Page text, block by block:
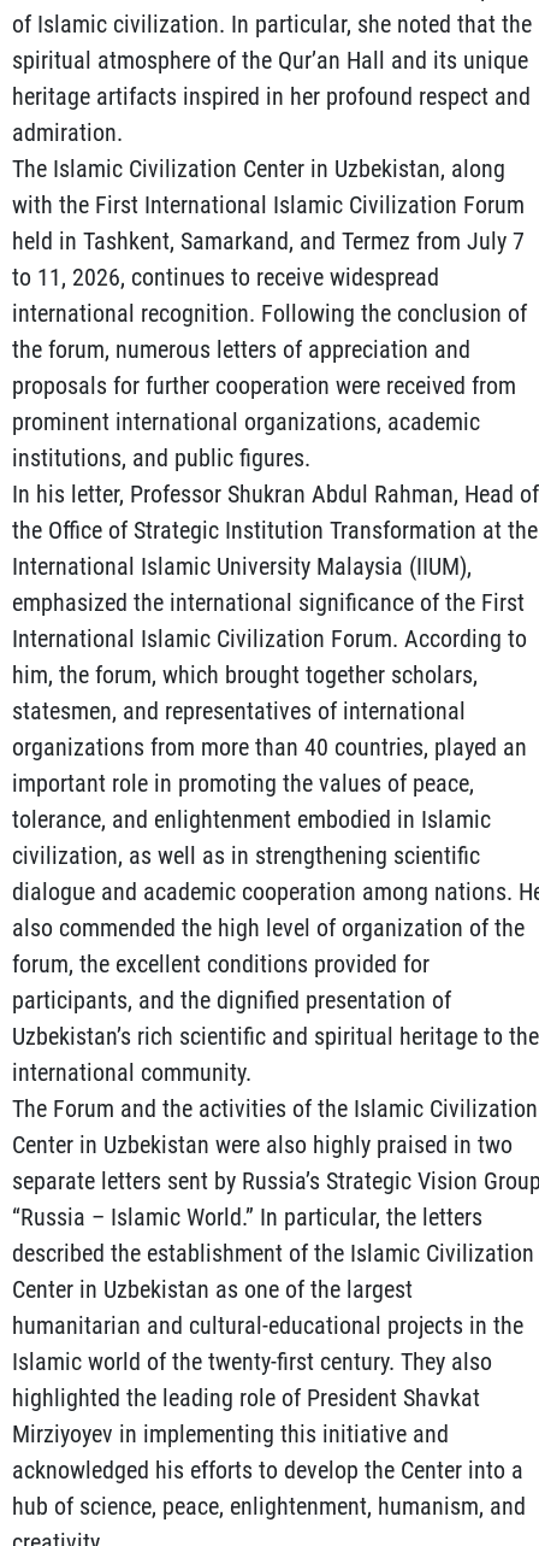
of Islamic civilization. In particular, she noted that the
spiritual atmosphere of the Qur’an Hall and its unique
heritage artifacts inspired in her profound respect and
admiration.
The Islamic Civilization Center in Uzbekistan, along
with the First International Islamic Civilization Forum
held in Tashkent, Samarkand, and Termez from July 7
to 11, 2026, continues to receive widespread
international recognition. Following the conclusion of
the forum, numerous letters of appreciation and
proposals for further cooperation were received from
prominent international organizations, academic
institutions, and public figures.
In his letter, Professor Shukran Abdul Rahman, Head of
the Office of Strategic Institution Transformation at the
International Islamic University Malaysia (IIUM),
emphasized the international significance of the First
International Islamic Civilization Forum. According to
him, the forum, which brought together scholars,
statesmen, and representatives of international
organizations from more than 40 countries, played an
important role in promoting the values of peace,
tolerance, and enlightenment embodied in Islamic
civilization, as well as in strengthening scientific
dialogue and academic cooperation among nations.
also commended the high level of organization of the
forum, the excellent conditions provided for
participants, and the dignified presentation of
Uzbekistan’s rich scientific and spiritual heritage to the
international community.
The Forum and the activities of the Islamic Civilization
Center in Uzbekistan were also highly praised in two
separate letters sent by Russia’s Strategic Vision
“Russia – Islamic World.” In particular, the letters
described the establishment of the Islamic Civilization
Center in Uzbekistan as one of the largest
humanitarian and cultural-educational projects in the
Islamic world of the twenty-first century. They also
highlighted the leading role of President Shavkat
Mirziyoyev in implementing this initiative and
acknowledged his efforts to develop the Center into a
hub of science, peace, enlightenment, humanism, and